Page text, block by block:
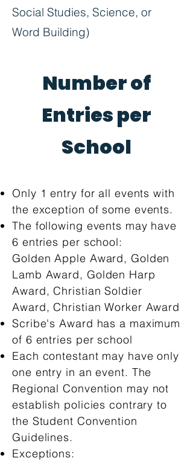
Social Studies, Science, or
Word Building)
Number of
Entries per
School
Only 1 entry for all events with
the exception of some events.
The following events may have
6 entries per school:
Golden Apple Award, Golden
Lamb Award, Golden Harp
Award, Christian Soldier
Award, Christian Worker Award
Scribe's Award has a maximum
of 6 entries per school
Each contestant may have only
one entry in an event. The
Regional Convention may not
establish policies contrary to
the Student Convention
Guidelines.
Exceptions: